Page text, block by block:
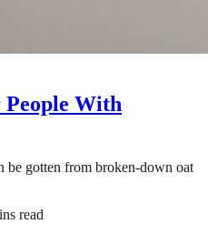
With
be gotten from broken-down oat
read